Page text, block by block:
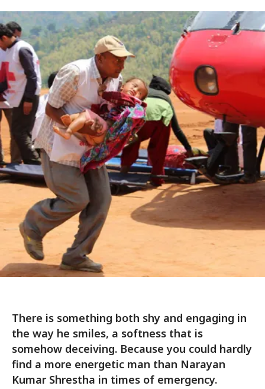
There is something both shy and engaging in
the way he smiles, a softness that is
somehow deceiving. Because you could hardly
find a more energetic man than Narayan
Kumar Shrestha in times of emergency.